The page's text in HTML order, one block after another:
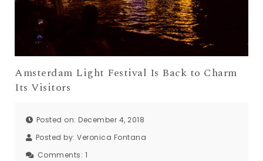
Amsterdam Light Festival Is Back to Charm
Its Visitors
Posted on: December 4, 2018
Posted by: Veronica Fontana
Comments: 1